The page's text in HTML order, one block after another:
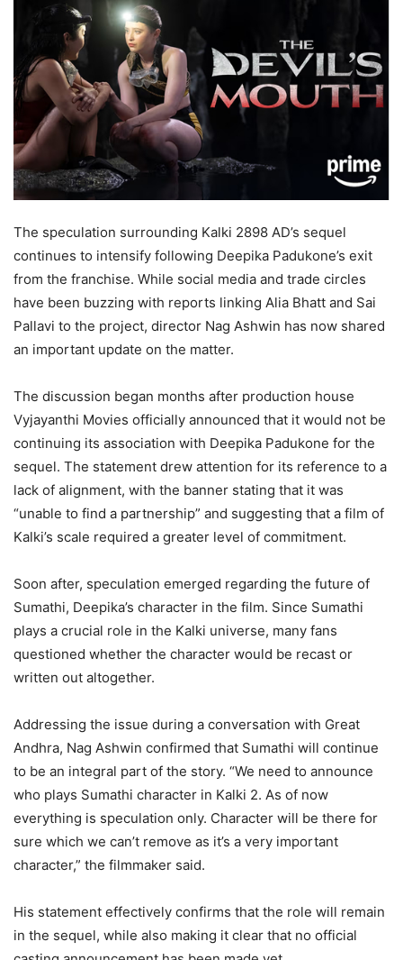
The speculation surrounding Kalki 2898 AD’s sequel
continues to intensify following Deepika Padukone’s exit
from the franchise. While social media and trade circles
have been buzzing with reports linking Alia Bhatt and Sai
Pallavi to the project, director Nag Ashwin has now shared
an important update on the matter.
The discussion began months after production house
Vyjayanthi Movies officially announced that it would not be
continuing its association with Deepika Padukone for the
sequel. The statement drew attention for its reference to a
lack of alignment, with the banner stating that it was
“unable to find a partnership” and suggesting that a film of
Kalki’s scale required a greater level of commitment.
Soon after, speculation emerged regarding the future of
Sumathi, Deepika’s character in the film. Since Sumathi
plays a crucial role in the Kalki universe, many fans
questioned whether the character would be recast or
written out altogether.
Addressing the issue during a conversation with Great
Andhra, Nag Ashwin confirmed that Sumathi will continue
to be an integral part of the story. “We need to announce
who plays Sumathi character in Kalki 2. As of now
everything is speculation only. Character will be there for
sure which we can’t remove as it’s a very important
character,” the filmmaker said.
His statement effectively confirms that the role will remain
in the sequel, while also making it clear that no official